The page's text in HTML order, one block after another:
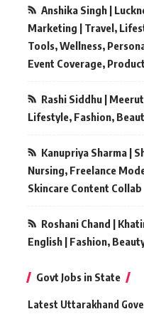
Anshika Singh |
Marketing | Travel,
Tools, Wellness,
Event Coverage,
Rashi Siddhu |
Lifestyle, Fashion,
Kanupriya Sharma |
Nursing, Freelance
Skincare Content Collab
Roshani Chand |
English | Fashion,
Govt Jobs in State
Latest Uttarakhand